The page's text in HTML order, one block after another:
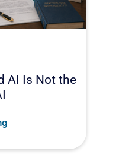
AI Is Not the